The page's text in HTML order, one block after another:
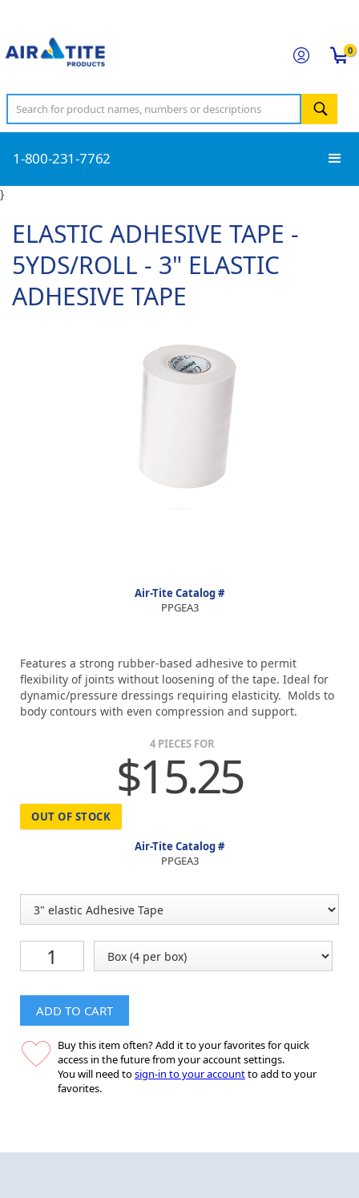
0
1-800-231-7762
}
ELASTIC ADHESIVE TAPE -
5YDS/ROLL - 3" ELASTIC
ADHESIVE TAPE
Air-Tite Catalog #
PPGEA3
Features a strong rubber-based adhesive to permit
flexibility of joints without loosening of the tape. Ideal for
dynamic/pressure dressings requiring elasticity. Molds to
body contours with even compression and support.
4 PIECES FOR
$15.25
OUT OF STOCK
Air-Tite Catalog #
PPGEA3
ADD TO CART
Buy this item often? Add it to your favorites for quick
access in the future from your account settings.
You will need tosign-in to your accountto add to your
favorites.